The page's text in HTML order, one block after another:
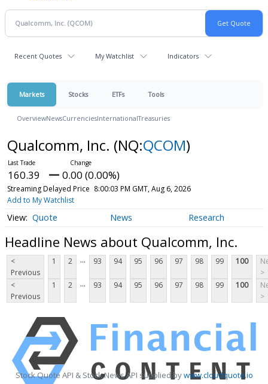
Recent Quotes My Watchlist Indicators
Markets Stocks ETFs Tools
OverviewNewsCurrenciesInternationalTreasuries
Qualcomm, Inc. (NQ:QCOM)
160.39 0.00 (0.00%)
Streaming Delayed Price 8:00:03 PM GMT, Aug 6, 2026
Add to My Watchlist
Quote News Research
Headline News about Qualcomm, Inc.
<
Previous
1 2 ... 93 94 95 96 97 98 99 100
>
<
Previous
1 2 ... 93 94 95 96 97 98 99 100
>
Stock Quote API & Stock News API supplied bywww.cloudquote.io